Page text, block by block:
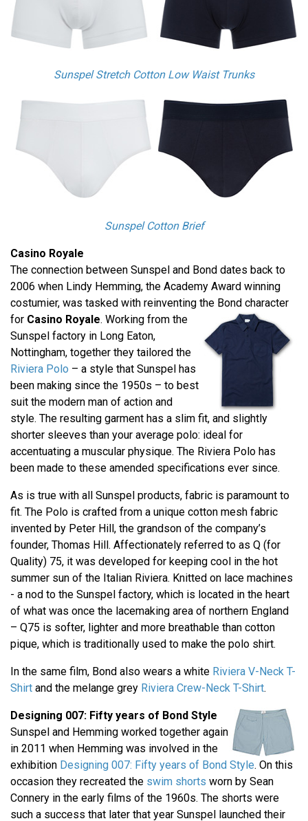
Sunspel Stretch Cotton Low Waist Trunks
Sunspel Cotton Brief
Casino Royale
The connection between Sunspel and Bond dates back to
2006 when Lindy Hemming, the Academy Award winning
costumier, was tasked with reinventing the Bond character
for Casino Royale. Working from the
Sunspel factory in Long Eaton,
Nottingham, together they tailored the
Riviera Polo – a style that Sunspel has
been making since the 1950s – to best
suit the modern man of action and
style. The resulting garment has a slim fit, and slightly
shorter sleeves than your average polo: ideal for
accentuating a muscular physique. The Riviera Polo has
been made to these amended specifications ever since.
As is true with all Sunspel products, fabric is paramount to
fit. The Polo is crafted from a unique cotton mesh fabric
invented by Peter Hill, the grandson of the company’s
founder, Thomas Hill. Affectionately referred to as Q (for
Quality) 75, it was developed for keeping cool in the hot
summer sun of the Italian Riviera. Knitted on lace machines
- a nod to the Sunspel factory, which is located in the heart
of what was once the lacemaking area of northern England
– Q75 is softer, lighter and more breathable than cotton
pique, which is traditionally used to make the polo shirt.
In the same film, Bond also wears a white Riviera V-Neck T-
Shirt and the melange grey Riviera Crew-Neck T-Shirt.
Designing 007: Fifty years of Bond Style
Sunspel and Hemming worked together again
in 2011 when Hemming was involved in the
exhibition Designing 007: Fifty years of Bond Style. On this
occasion they recreated the swim shorts worn by Sean
Connery in the early films of the 1960s. The shorts were
such a success that later that year Sunspel launched their